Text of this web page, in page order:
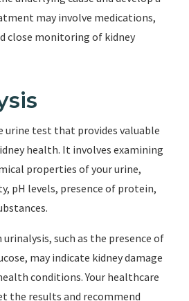
may involve medications,
close monitoring of kidney
urine test that provides valuable
health. It involves examining
properties of your urine,
pH levels, presence of protein,
such as the presence of
may indicate kidney damage
conditions. Your healthcare
the results and recommend